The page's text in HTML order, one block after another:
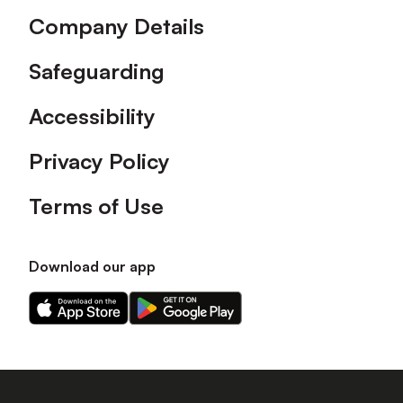
Company Details
Safeguarding
Accessibility
Privacy Policy
Terms of Use
Download our app
Download
our
on
Download
our
on